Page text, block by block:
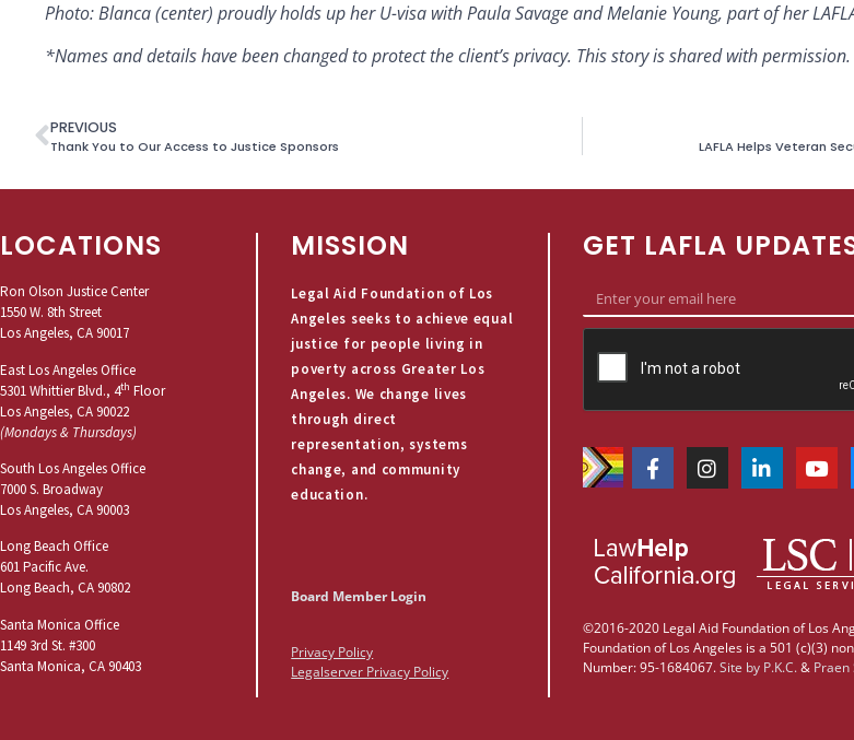
Photo: Blanca (center) proudly holds up her U-visa withPaula Savageand Melanie Young, part of her
*Names and details have been changed to protect the client’s privacy. This story is shared with permission.
PREVIOUS
Thank You to Our Access to Justice Sponsors LAFLA Helps Veteran
LOCATIONS
Ron Olson Justice Center
1550 W. 8th Street
Los Angeles, CA 90017
East Los Angeles Office
5301 Whittier Blvd., 4th Floor
Los Angeles, CA 90022
(Mondays & Thursdays)
South Los Angeles Office
7000 S. Broadway
Los Angeles, CA 90003
Long Beach Office
601 Pacific Ave.
Long Beach, CA 90802
Santa Monica Office
1149 3rd St. #300
Santa Monica, CA 90403
MISSION
Legal Aid Foundation of Los
Angeles seeks to achieve equal
justice for people living in
poverty across Greater Los
Angeles. We change lives
through direct
representation, systems
change, and community
education.
Board Member Login
Privacy Policy
Legalserver Privacy Policy
GET LAFLA
©2016-2020 Legal Aid Foundation of Los
Foundation of Los Angeles is a 501 (c)(3)
Number: 95-1684067.Site by P.K.C.& Praen